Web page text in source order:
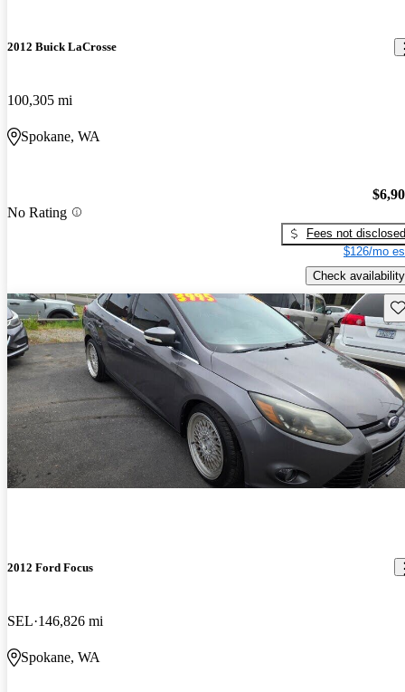
2012 Buick LaCrosse
100,305 mi
Spokane, WA
No Rating
Fees not disclosed
$126/mo
Check availability
2012 Ford Focus
SEL 146,826 mi
Spokane, WA